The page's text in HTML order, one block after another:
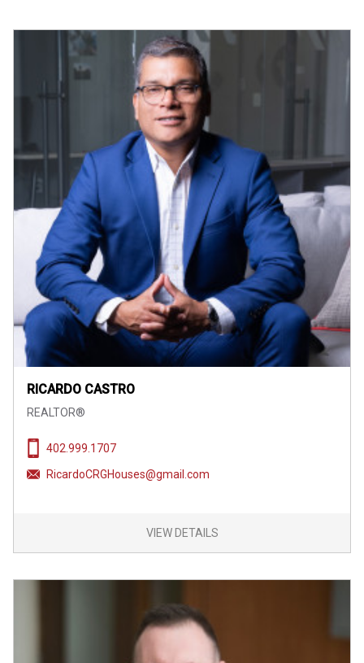
RICARDO CASTRO
REALTOR®
402.999.1707
RicardoCRGHouses@gmail.com
VIEW DETAILS